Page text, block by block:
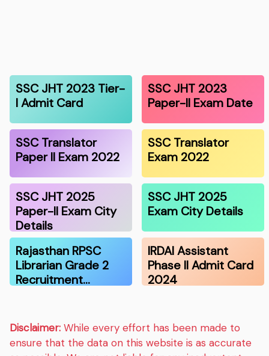
SSC JHT 2023 Tier-
I Admit Card
SSC JHT 2023
Paper-II Exam Date
SSC Translator
Paper II Exam 2022
SSC Translator
Exam 2022
SSC JHT 2025
Paper-II Exam City
Details
SSC JHT 2025
Exam City Details
Rajasthan RPSC
Librarian Grade 2
Recruitment…
IRDAI Assistant
Phase II Admit Card
2024
Disclaimer: While every effort has been made to
ensure that the data on this website is as accurate